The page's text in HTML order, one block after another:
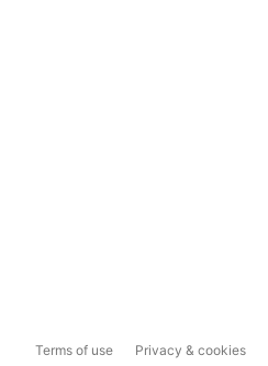
Terms of use Privacy & cookies